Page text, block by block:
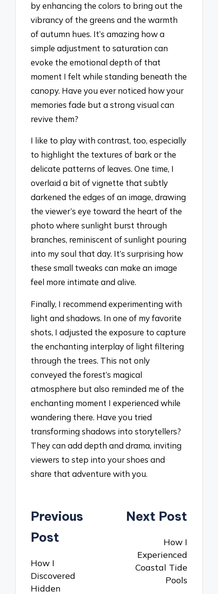
by enhancing the colors to bring out the
vibrancy of the greens and the warmth
of autumn hues. It’s amazing how a
simple adjustment to saturation can
evoke the emotional depth of that
moment I felt while standing beneath the
canopy. Have you ever noticed how your
memories fade but a strong visual can
revive them?
I like to play with contrast, too, especially
to highlight the textures of bark or the
delicate patterns of leaves. One time, I
overlaid a bit of vignette that subtly
darkened the edges of an image, drawing
the viewer’s eye toward the heart of the
photo where sunlight burst through
branches, reminiscent of sunlight pouring
into my soul that day. It’s surprising how
these small tweaks can make an image
feel more intimate and alive.
Finally, I recommend experimenting with
light and shadows. In one of my favorite
shots, I adjusted the exposure to capture
the enchanting interplay of light filtering
through the trees. This not only
conveyed the forest’s magical
atmosphere but also reminded me of the
enchanting moment I experienced while
wandering there. Have you tried
transforming shadows into storytellers?
They can add depth and drama, inviting
viewers to step into your shoes and
share that adventure with you.
Post
navigation
Previous
Post
How I
Discovered
Hidden
Next Post
How I
Experienced
Coastal Tide
Pools